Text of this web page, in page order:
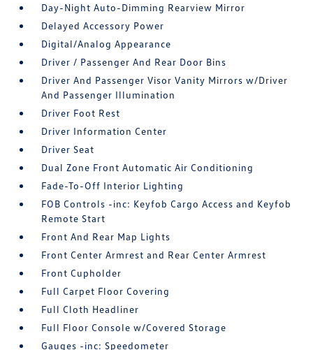
Day-Night Auto-Dimming Rearview Mirror
Delayed Accessory Power
Digital/Analog Appearance
Driver / Passenger And Rear Door Bins
Driver And Passenger Visor Vanity Mirrors w/Driver
And Passenger Illumination
Driver Foot Rest
Driver Information Center
Driver Seat
Dual Zone Front Automatic Air Conditioning
Fade-To-Off Interior Lighting
FOB Controls -inc: Keyfob Cargo Access and Keyfob
Remote Start
Front And Rear Map Lights
Front Center Armrest and Rear Center Armrest
Front Cupholder
Full Carpet Floor Covering
Full Cloth Headliner
Full Floor Console w/Covered Storage
Gauges -inc: Speedometer